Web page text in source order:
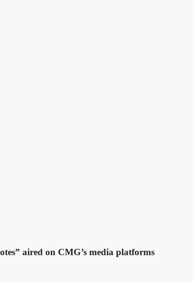
aired on CMG’s media platforms